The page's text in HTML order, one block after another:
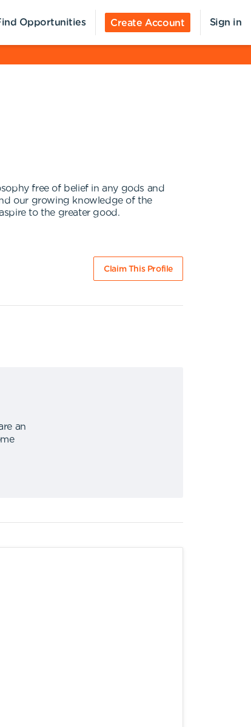
Opportunities Create Account Sign in
free of belief in any gods and
our growing knowledge of the
to the greater good.
Claim This Profile
an